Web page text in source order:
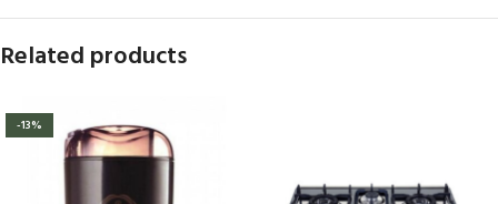
Related products
-13%